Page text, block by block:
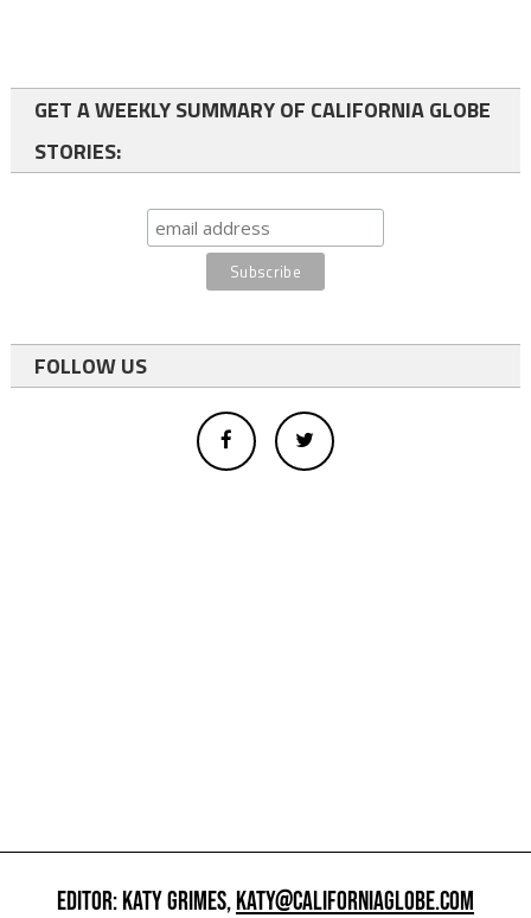
GET A WEEKLY SUMMARY OF CALIFORNIA GLOBE
STORIES:
FOLLOW US
EDITOR: KATY GRIMES,KATY@CALIFORNIAGLOBE.COM